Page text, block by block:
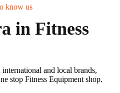
know us
in Fitness
and local brands,
stop Fitness Equipment shop.